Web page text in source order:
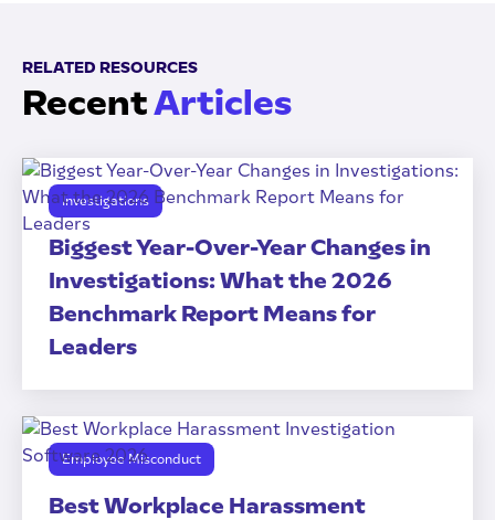
RELATED RESOURCES
RecentArticles
Investigations
Biggest Year-Over-Year Changes in
Investigations: What the 2026
Benchmark Report Means for
Leaders
Employee Misconduct
Best Workplace Harassment